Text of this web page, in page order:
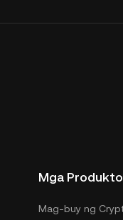
Mga Produkto
Mag-buy ng